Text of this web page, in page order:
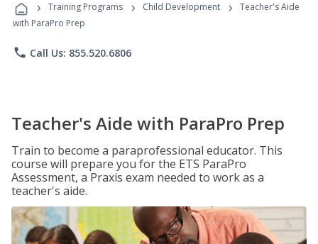
Programs
› Training Programs › Child Development ›
Teacher's Aide
with ParaPro Prep
phone Call Us: 855.520.6806
Teacher's Aide with ParaPro Prep
Train to become a paraprofessional educator. This
course will prepare you for the ETS ParaPro
Assessment, a Praxis exam needed to work as a
teacher's aide.